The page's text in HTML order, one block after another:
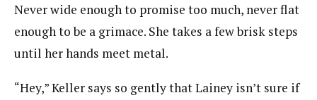
Never wide enough to promise too much, never flat
enough to be a grimace. She takes a few brisk steps
until her hands meet metal.
“Hey,” Keller says so gently that Lainey isn’t sure if